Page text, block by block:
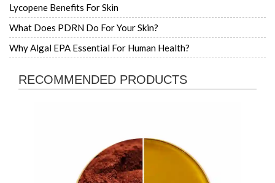
Lycopene Benefits For Skin
What Does PDRN Do For Your Skin?
Why Algal EPA Essential For Human Health?
RECOMMENDED PRODUCTS